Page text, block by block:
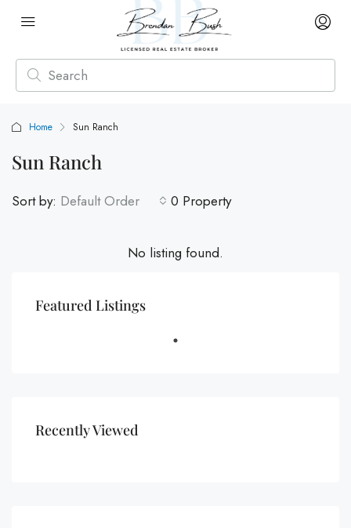
Home Sun Ranch
Sun Ranch
0 Property
Sort by: Default Order
No listing found.
Featured Listings
Recently Viewed